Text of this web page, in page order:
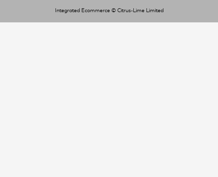
Integrated Ecommerce © Citrus-Lime Limited